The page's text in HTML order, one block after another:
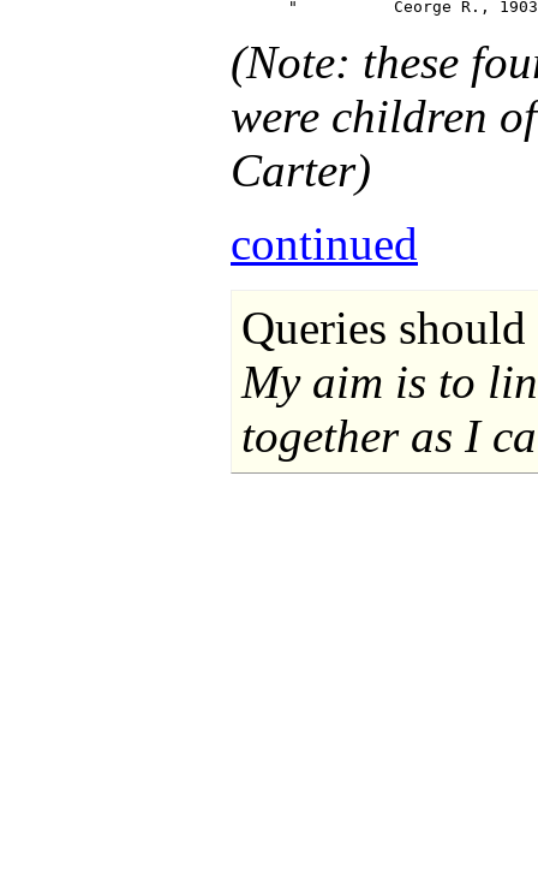
(Note: these
were children
Carter)
continued
Queries
My aim is to
together as I